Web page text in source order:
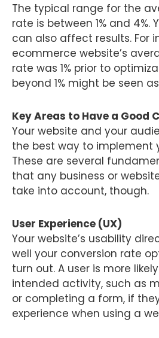
The typical range for the
rate is between 1% and 4%.
can also affect results. For
ecommerce website’s
rate was 1% prior to
beyond 1% might be seen
Key Areas to Have a Good
Your website and your
the best way to implement
These are several
that any business or
take into account, though.
User Experience (UX)
Your website’s usability
well your conversion rate
turn out. A user is more
intended activity, such as
or completing a form, if
experience when using a